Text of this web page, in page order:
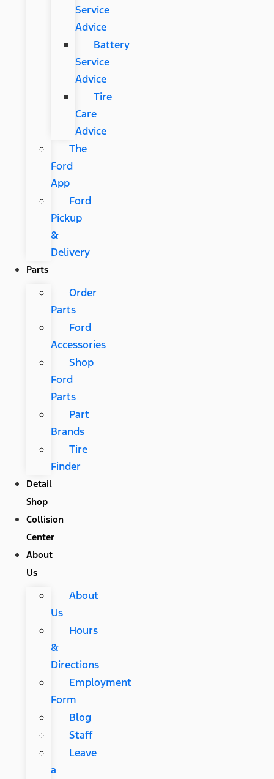
Service
Advice
Battery
Service
Advice
Tire
Care
Advice
The
Ford
App
Ford
Pickup
&
Delivery
Parts
Order
Parts
Ford
Accessories
Shop
Ford
Parts
Part
Brands
Tire
Finder
Detail
Shop
Collision
Center
About
Us
About
Us
Hours
&
Directions
Employment
Form
Blog
Staff
Leave
a